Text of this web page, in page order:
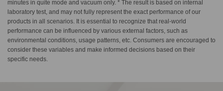
minutes in quite mode and vacuum only. * The result is based on internal
laboratory test, and may not fully represent the exact performance of our
products in all scenarios. It is essential to recognize that real-world
performance can be influenced by various external factors, such as
environmental conditions, usage patterns, etc. Consumers are encouraged to
consider these variables and make informed decisions based on their
specific needs.